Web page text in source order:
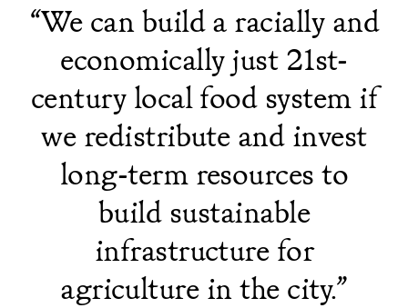
“We can build a racially and
economically just 21st-
century local food system if
we redistribute and invest
long-term resources to
build sustainable
infrastructure for
agriculture in the city.”